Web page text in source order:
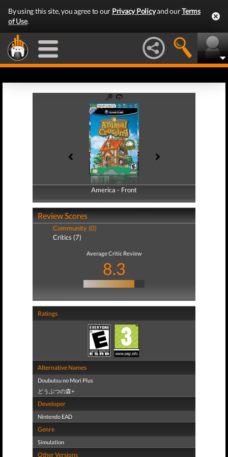
By using this site, you agree to our Privacy Policyand ourTerms
of Use.
America - Front
America - Back
Review Scores
Community (0)
Critics (7)
Average Critic Review
8.3
Ratings
Alternative Names
Doubutsu no Mori Plus
どうぶつの森+
Developer
Nintendo EAD
Genre
Simulation
Other Versions